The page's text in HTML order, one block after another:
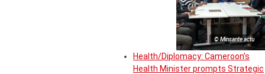
© Minsante actu
Health/Diplomacy: Cameroon’s
Health Minister prompts Strategic